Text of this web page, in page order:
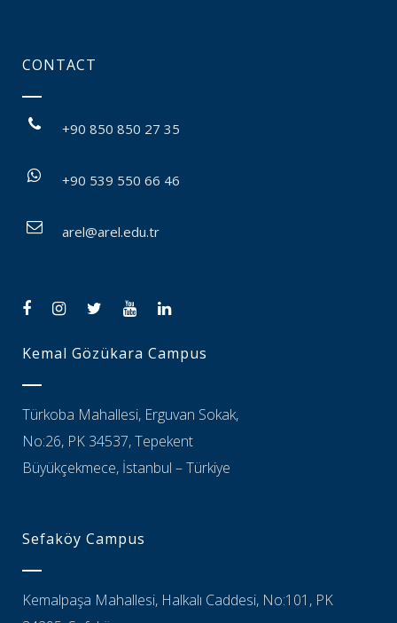
CONTACT
+90 850 850 27 35
+90 539 550 66 46
arel@arel.edu.tr
Kemal Gözükara Campus
Türkoba Mahallesi, Erguvan Sokak,
No:26, PK 34537, Tepekent
Büyükçekmece, İstanbul – Türkiye
Sefaköy Campus
Kemalpaşa Mahallesi, Halkalı Caddesi, No:101, PK